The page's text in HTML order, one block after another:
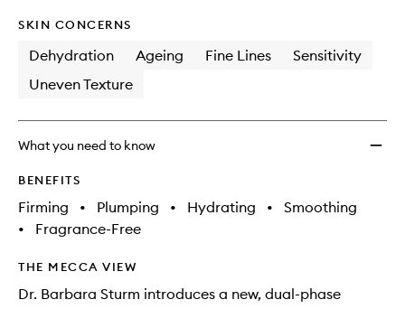
SKIN CONCERNS
Dehydration Ageing Fine Lines
Sensitivity
Uneven Texture
What you need to know
BENEFITS
Firming • Plumping • Hydrating •
Smoothing
•
Fragrance-Free
THE MECCA VIEW
Dr. Barbara Sturm introduces a new, dual-phase